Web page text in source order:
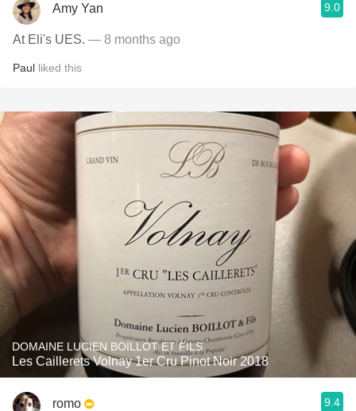
Amy Yan 9.0
At Eli's UES. — 8 months ago
Paul liked this
DOMAINE LUCIEN BOILLOT ET FILS
Les Caillerets Volnay 1er Cru Pinot Noir 2018
romo 9.4